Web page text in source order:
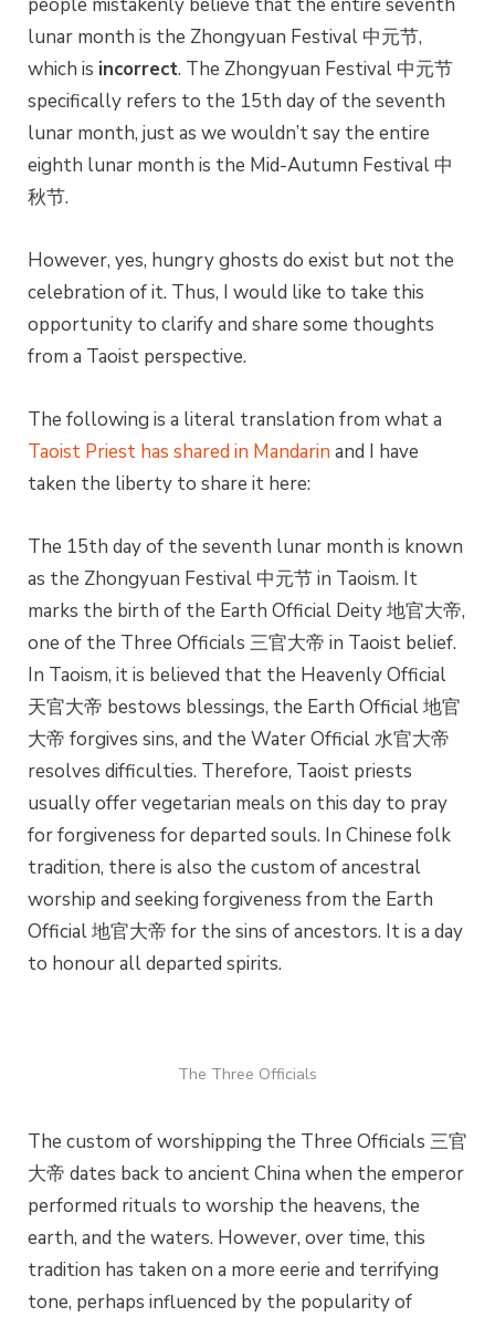
people mistakenly believe that the entire seventh
lunar month is the Zhongyuan Festival 中元节,
which is incorrect. The Zhongyuan Festival 中元节
specifically refers to the 15th day of the seventh
lunar month, just as we wouldn’t say the entire
eighth lunar month is the Mid-Autumn Festival 中
秋节.
However, yes, hungry ghosts do exist but not the
celebration of it. Thus, I would like to take this
opportunity to clarify and share some thoughts
from a Taoist perspective.
The following is a literal translation from what a
Taoist Priest has shared in Mandarin and I have
taken the liberty to share it here:
The 15th day of the seventh lunar month is known
as the Zhongyuan Festival 中元节 in Taoism. It
marks the birth of the Earth Official Deity 地官大帝,
one of the Three Officials 三官大帝 in Taoist belief.
In Taoism, it is believed that the Heavenly Official
天官大帝 bestows blessings, the Earth Official 地官
大帝 forgives sins, and the Water Official 水官大帝
resolves difficulties. Therefore, Taoist priests
usually offer vegetarian meals on this day to pray
for forgiveness for departed souls. In Chinese folk
tradition, there is also the custom of ancestral
worship and seeking forgiveness from the Earth
Official 地官大帝 for the sins of ancestors. It is a day
to honour all departed spirits.
The Three Officials
The custom of worshipping the Three Officials 三官
大帝 dates back to ancient China when the emperor
performed rituals to worship the heavens, the
earth, and the waters. However, over time, this
tradition has taken on a more eerie and terrifying
tone, perhaps influenced by the popularity of